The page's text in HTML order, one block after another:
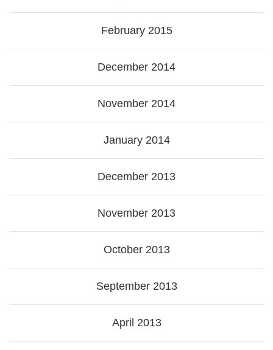
February 2015
December 2014
November 2014
January 2014
December 2013
November 2013
October 2013
September 2013
April 2013